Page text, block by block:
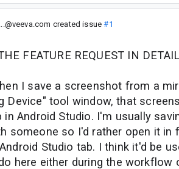
created issue#1
FEATURE REQUEST IN
I save a screenshot from a
Device" tool window, that
in Android Studio. I'm usually
someone so I'd rather open it in
Studio tab. I think it'd be
here either during the workflow